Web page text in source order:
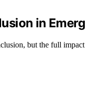
in
but the full